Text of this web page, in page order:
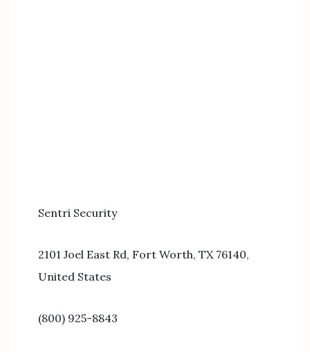
Sentri Security
2101 Joel East Rd, Fort Worth, TX 76140,
United States
(800) 925-8843